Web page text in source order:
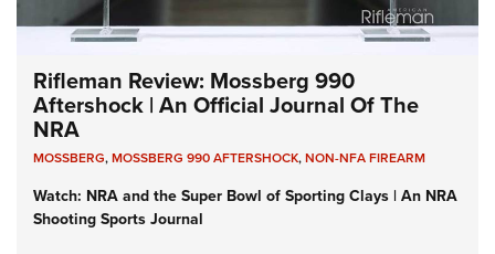
Rifleman Review: Mossberg 990
Aftershock | An Official Journal Of The
NRA
MOSSBERG,MOSSBERG 990 AFTERSHOCK,NON-NFA FIREARM
Watch: NRA and the Super Bowl of Sporting Clays | An NRA
Shooting Sports Journal